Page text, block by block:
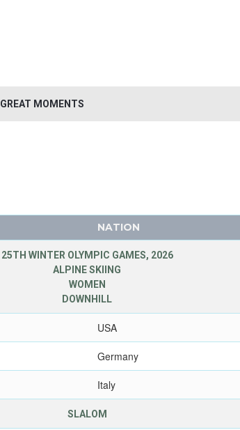
GREAT MOMENTS
NATION
25TH WINTER OLYMPIC GAMES, 2026
ALPINE SKIING
WOMEN
DOWNHILL
USA
Germany
Italy
SLALOM